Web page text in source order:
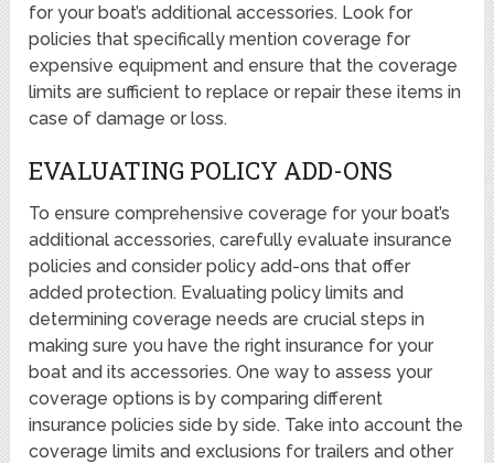
for your boat’s additional accessories. Look for
policies that specifically mention coverage for
expensive equipment and ensure that the coverage
limits are sufficient to replace or repair these items in
case of damage or loss.
EVALUATING POLICY ADD-ONS
To ensure comprehensive coverage for your boat’s
additional accessories, carefully evaluate insurance
policies and consider policy add-ons that offer
added protection. Evaluating policy limits and
determining coverage needs are crucial steps in
making sure you have the right insurance for your
boat and its accessories. One way to assess your
coverage options is by comparing different
insurance policies side by side. Take into account the
coverage limits and exclusions for trailers and other